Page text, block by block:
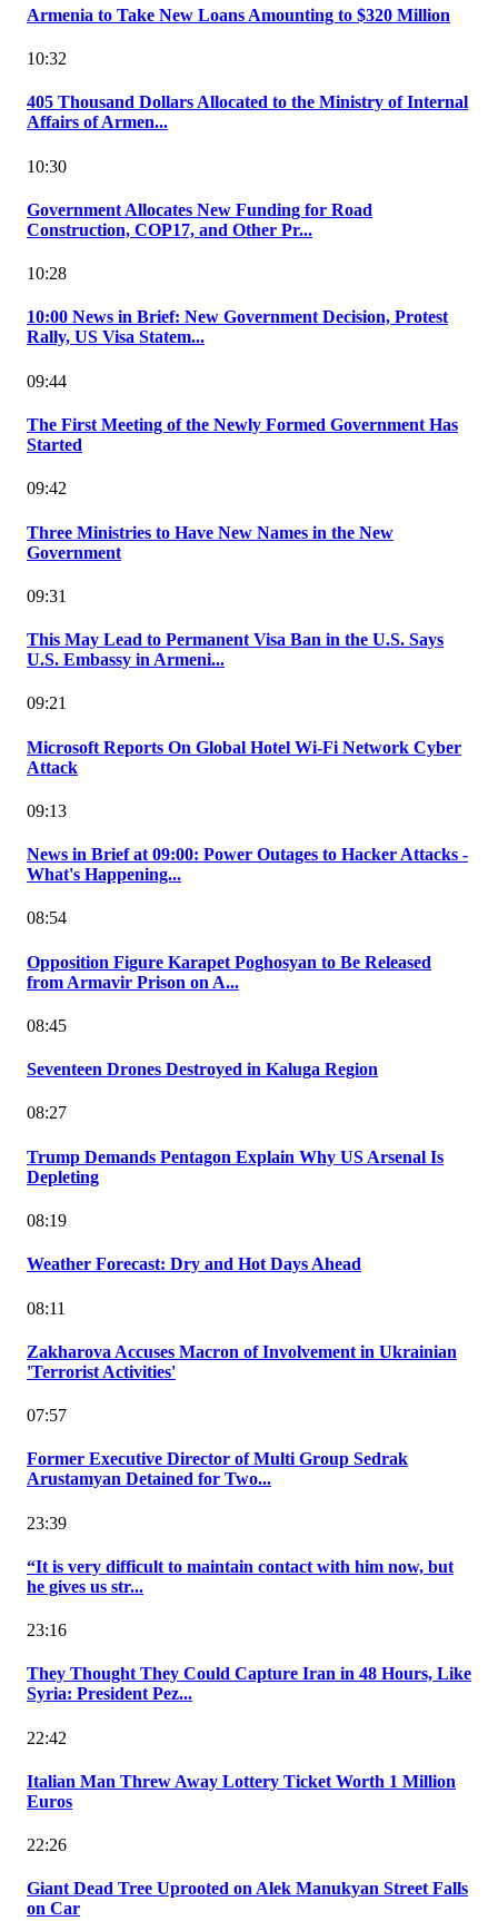
Armenia to Take New Loans Amounting to $320 Million
10:32
405 Thousand Dollars Allocated to the Ministry of Internal
Affairs of Armen...
10:30
Government Allocates New Funding for Road
Construction, COP17, and Other Pr...
10:28
10:00 News in Brief: New Government Decision, Protest
Rally, US Visa Statem...
09:44
The First Meeting of the Newly Formed Government Has
Started
09:42
Three Ministries to Have New Names in the New
Government
09:31
This May Lead to Permanent Visa Ban in the U.S. Says
U.S. Embassy in Armeni...
09:21
Microsoft Reports On Global Hotel Wi-Fi Network Cyber
Attack
09:13
News in Brief at 09:00: Power Outages to Hacker Attacks -
What's Happening...
08:54
Opposition Figure Karapet Poghosyan to Be Released
from Armavir Prison on A...
08:45
Seventeen Drones Destroyed in Kaluga Region
08:27
Trump Demands Pentagon Explain Why US Arsenal Is
Depleting
08:19
Weather Forecast: Dry and Hot Days Ahead
08:11
Zakharova Accuses Macron of Involvement in Ukrainian
'Terrorist Activities'
07:57
Former Executive Director of Multi Group Sedrak
Arustamyan Detained for Two...
23:39
“It is very difficult to maintain contact with him now, but
he gives us str...
23:16
They Thought They Could Capture Iran in 48 Hours, Like
Syria: President Pez...
22:42
Italian Man Threw Away Lottery Ticket Worth 1 Million
Euros
22:26
Giant Dead Tree Uprooted on Alek Manukyan Street Falls
on Car